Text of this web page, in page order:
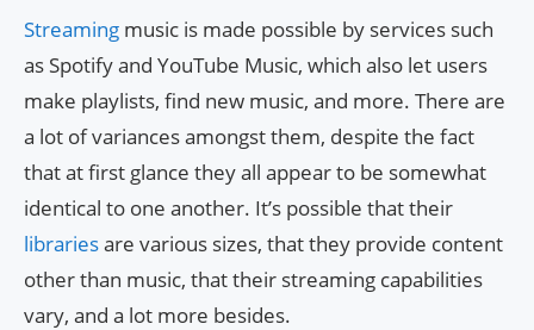
Streaming music is made possible by services such
as Spotify and YouTube Music, which also let users
make playlists, find new music, and more. There are
a lot of variances amongst them, despite the fact
that at first glance they all appear to be somewhat
identical to one another. It’s possible that their
librariesare various sizes, that they provide content
other than music, that their streaming capabilities
vary, and a lot more besides.